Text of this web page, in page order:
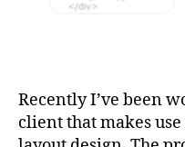
Recently I’ve been
client that makes